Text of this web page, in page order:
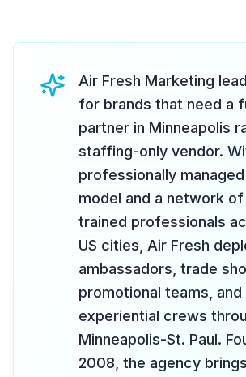
Air Fresh Marketing
for brands that need a
partner in Minneapolis
staffing-only vendor.
professionally
model and a network
trained professionals
US cities, Air Fresh
ambassadors, trade
promotional teams, and
experiential crews
Minneapolis-St. Paul.
2008, the agency